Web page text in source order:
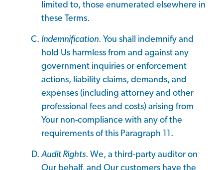
limited to, those enumerated elsewhere in
these Terms.
Indemnification. You shall indemnify and
hold Us harmless from and against any
government inquiries or enforcement
actions, liability claims, demands, and
expenses (including attorney and other
professional fees and costs) arising from
Your non-compliance with any of the
requirements of this Paragraph 11.
Audit Rights. We, a third-party auditor on